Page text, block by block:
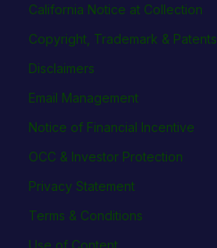
California Notice at Collection
Copyright, Trademark & Patents
Disclaimers
Email Management
Notice of Financial Incentive
OCC & Investor Protection
Privacy Statement
Terms & Conditions
Use of Content